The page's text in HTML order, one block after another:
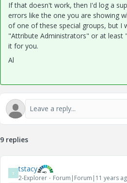
If that doesn't work, then I'd log a
errors like the one you are showing
of one of these special groups, but I
"Attribute Administrators" or at least
it for you.
Al
9 replies
T tstacy
2-Explorer Forum|Forum|11 years